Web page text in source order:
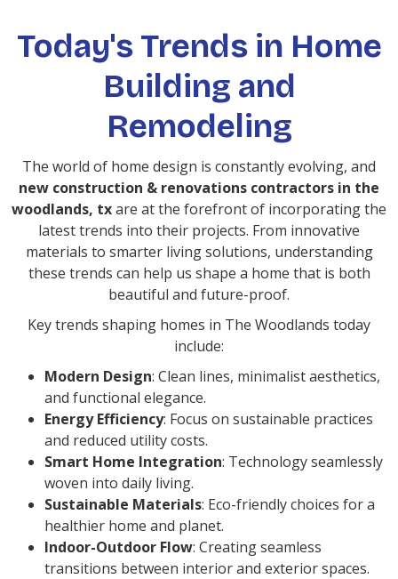
Today's Trends in Home
Building and
Remodeling
The world of home design is constantly evolving, and
new construction & renovations contractors in the
woodlands, txare at the forefront of incorporating the
latest trends into their projects. From innovative
materials to smarter living solutions, understanding
these trends can help us shape a home that is both
beautiful and future-proof.
Key trends shaping homes in The Woodlands today
include:
Modern Design: Clean lines, minimalist aesthetics,
and functional elegance.
Energy Efficiency: Focus on sustainable practices
and reduced utility costs.
Smart Home Integration: Technology seamlessly
woven into daily living.
Sustainable Materials: Eco-friendly choices for a
healthier home and planet.
Indoor-Outdoor Flow: Creating seamless
transitions between interior and exterior spaces.